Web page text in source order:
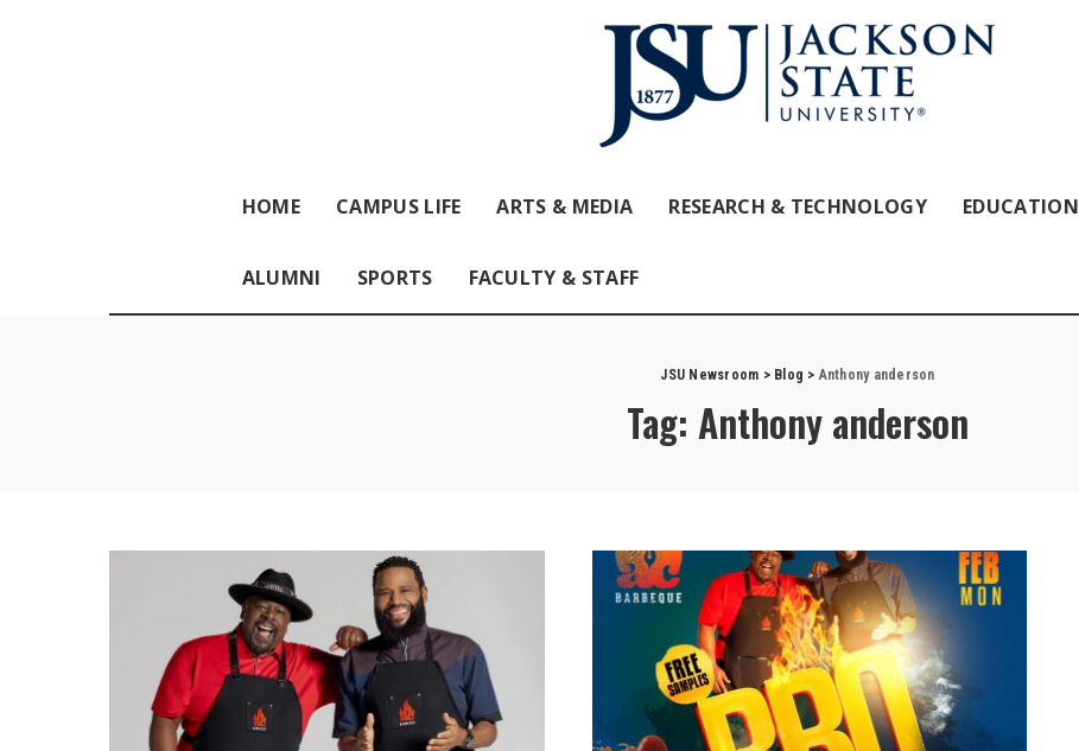
HOME CAMPUS LIFE ARTS & MEDIA RESEARCH & TECHNOLOGY EDUCATION
ALUMNI SPORTS FACULTY & STAFF
JSU Newsroom > Blog > Anthony anderson
Tag: Anthony anderson